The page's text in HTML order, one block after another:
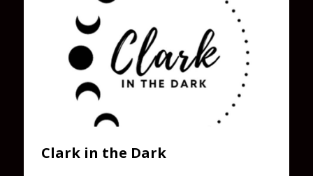
Clark in the Dark